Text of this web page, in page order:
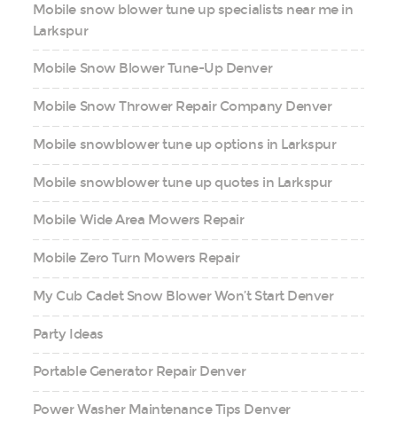
Mobile snow blower tune up specialists near me in
Larkspur
Mobile Snow Blower Tune-Up Denver
Mobile Snow Thrower Repair Company Denver
Mobile snowblower tune up options in Larkspur
Mobile snowblower tune up quotes in Larkspur
Mobile Wide Area Mowers Repair
Mobile Zero Turn Mowers Repair
My Cub Cadet Snow Blower Won’t Start Denver
Party Ideas
Portable Generator Repair Denver
Power Washer Maintenance Tips Denver